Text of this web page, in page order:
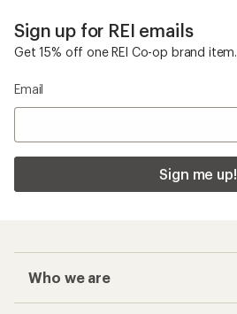
Sign up for REI emails
Get 15% off one REI Co-op brand item.
Email
Sign me up!
Who we are